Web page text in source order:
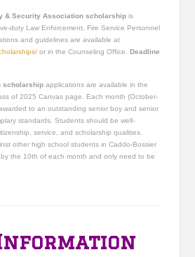
& Security Association scholarship is
duty Law Enforcement, Fire Service Personnel
and guidelines are available at
or in the Counseling Office.Deadline
scholarshipapplications are available in the
of 2025 Canvas page. Each month (October-
to an outstanding senior boy and senior
standards. Students should be well-
service, and scholarship qualities.
other high school students in Caddo-Bossier
the 10th of each month and only need to be